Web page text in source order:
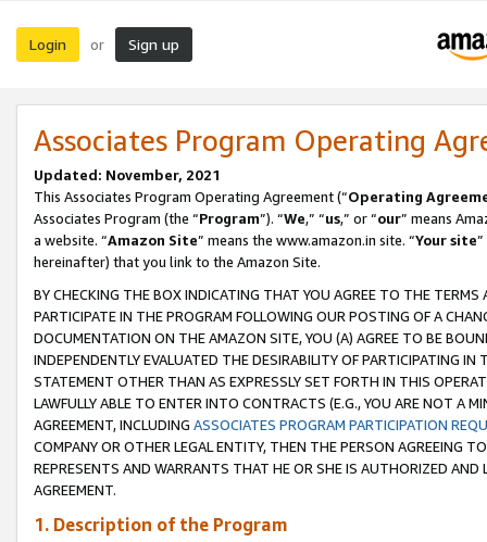
Login or Sign up
Associates Program Operating
Updated: November, 2021
This Associates Program Operating Agreement (“Operating
Associates Program (the “Program”). “We,” “us,” or “our” means
a website. “Amazon Site” means the www.amazon.in site. “Your site
hereinafter) that you link to the Amazon Site.
BY CHECKING THE BOX INDICATING THAT YOU AGREE TO THE
PARTICIPATE IN THE PROGRAM FOLLOWING OUR POSTING OF A
DOCUMENTATION ON THE AMAZON SITE, YOU (A) AGREE TO BE
INDEPENDENTLY EVALUATED THE DESIRABILITY OF PARTICIPATING
STATEMENT OTHER THAN AS EXPRESSLY SET FORTH IN THIS
LAWFULLY ABLE TO ENTER INTO CONTRACTS (E.G., YOU ARE NOT A
AGREEMENT, INCLUDING ASSOCIATES PROGRAM PARTICIPATION
COMPANY OR OTHER LEGAL ENTITY, THEN THE PERSON AGREEING
REPRESENTS AND WARRANTS THAT HE OR SHE IS AUTHORIZED
AGREEMENT.
1. Description of the Program